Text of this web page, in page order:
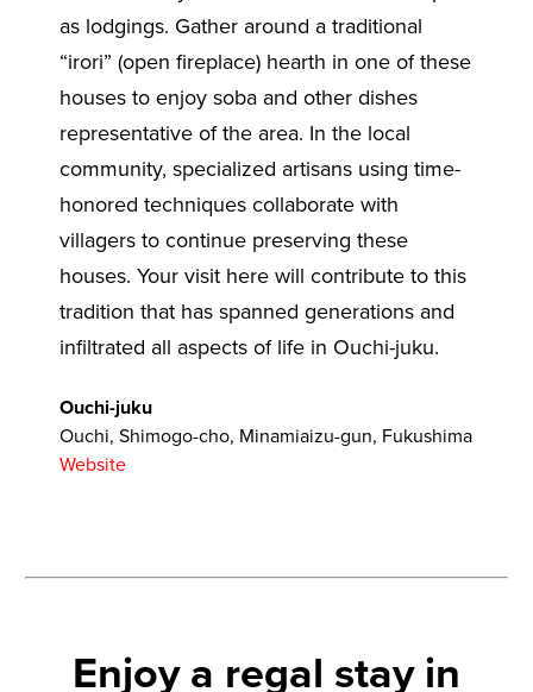
as lodgings. Gather around a traditional
“irori” (open fireplace) hearth in one of these
houses to enjoy soba and other dishes
representative of the area. In the local
community, specialized artisans using time-
honored techniques collaborate with
villagers to continue preserving these
houses. Your visit here will contribute to this
tradition that has spanned generations and
infiltrated all aspects of life in Ouchi-juku.
Ouchi-juku
Ouchi, Shimogo-cho, Minamiaizu-gun, Fukushima
Website
Enjoy a regal stay in